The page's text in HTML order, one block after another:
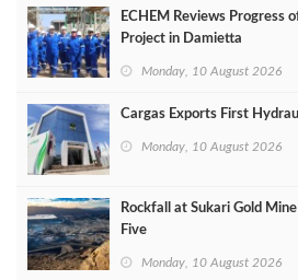
ECHEM Reviews Progress
Project in Damietta
Monday, 10 August 2026
Cargas Exports First
Monday, 10 August 2026
Rockfall at Sukari Gold
Five
Monday, 10 August 2026